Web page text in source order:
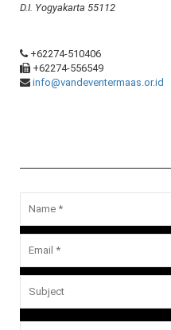
D.I. Yogyakarta 55112
+62274-510406
+62274-556549
info@vandeventermaas.or.id